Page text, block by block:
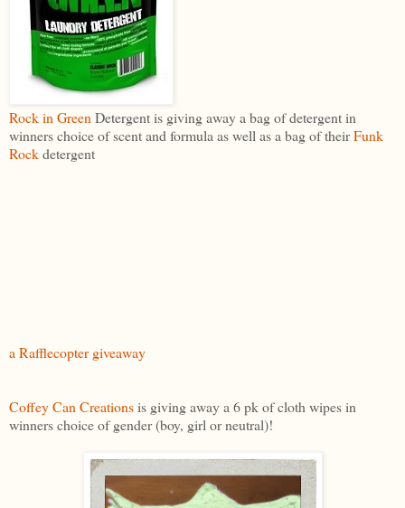
Rock in Green Detergent is giving away a bag of detergent in
winners choice of scent and formula as well as a bag of theirFunk
Rockdetergent
a Rafflecopter giveaway
Coffey Can Creationsis giving away a 6 pk of cloth wipes in
winners choice of gender (boy, girl or neutral)!